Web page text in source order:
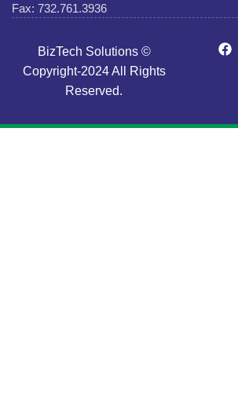
Fax: 732.761.3936
BizTech Solutions ©
Copyright-2024 All Rights
Reserved.